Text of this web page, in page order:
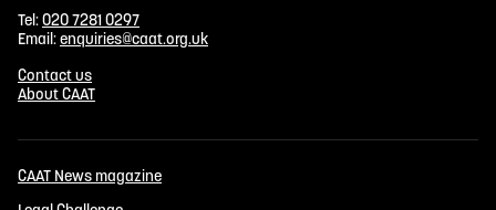
Tel:020 7281 0297
Email:enquiries@caat.org.uk
Contact us
About CAAT
CAAT News magazine